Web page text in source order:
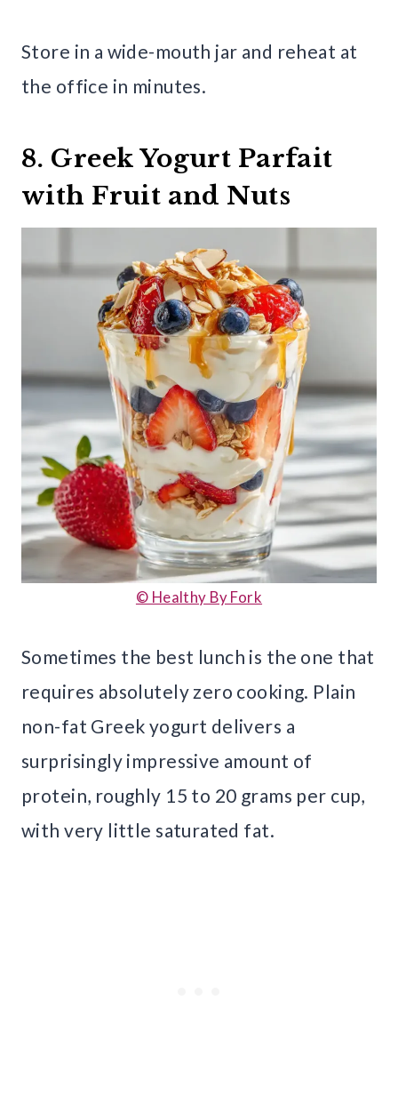
Store in a wide-mouth jar and reheat at
the office in minutes.
8. Greek Yogurt Parfait
with Fruit and Nuts
© Healthy By Fork
Sometimes the best lunch is the one that
requires absolutely zero cooking. Plain
non-fat Greek yogurt delivers a
surprisingly impressive amount of
protein, roughly 15 to 20 grams per cup,
with very little saturated fat.